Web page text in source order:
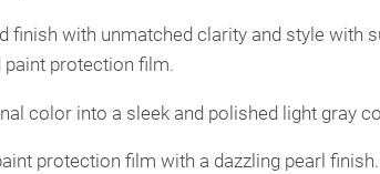
finish with unmatched clarity and style with
protection film.
color into a sleek and polished light gray
protection film with a dazzling pearl